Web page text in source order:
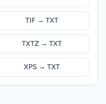
TIF → TXT
TXTZ → TXT
XPS → TXT